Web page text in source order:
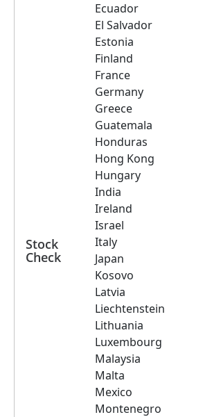
Stock
Check
Ecuador
El Salvador
Estonia
Finland
France
Germany
Greece
Guatemala
Honduras
Hong Kong
Hungary
India
Ireland
Israel
Italy
Japan
Kosovo
Latvia
Liechtenstein
Lithuania
Luxembourg
Malaysia
Malta
Mexico
Montenegro